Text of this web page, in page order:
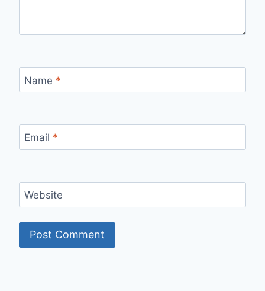
Name *
Email *
Website